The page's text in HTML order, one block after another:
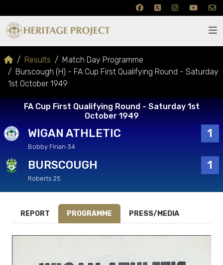
Results
Match Day Programme
Burscough (H) - FA Cup First Qualifying Round - Saturday
1st October 1949
FA Cup First Qualifying Round - Saturday 1st
October 1949
WIGAN ATHLETIC 1
Bobby Finan 34
BURSCOUGH 1
Roberts 25
REPORT PROGRAMME PRESS/MEDIA